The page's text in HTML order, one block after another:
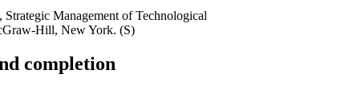
Management of Technological
Hill, New York. (S)
completion